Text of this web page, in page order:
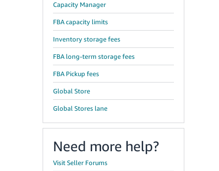
Capacity Manager
FBA capacity limits
Inventory storage fees
FBA long-term storage fees
FBA Pickup fees
Global Store
Global Stores lane
Need more help?
Visit Seller Forums